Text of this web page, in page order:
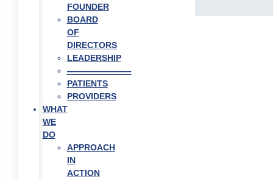
FOUNDER
BOARD
OF
DIRECTORS
LEADERSHIP
———————–
PATIENTS
PROVIDERS
WHAT
WE
DO
APPROACH
IN
ACTION